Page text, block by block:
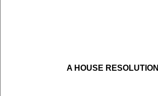
A HOUSE RESOLUTION